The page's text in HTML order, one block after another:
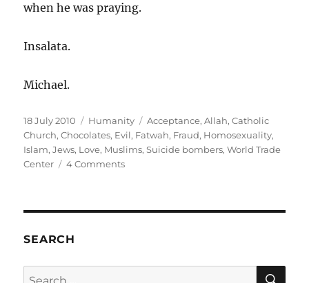
when he was praying.
Insalata.
Michael.
Posted
on
18 July 2010 Categories
Humanity Tags
Acceptance,Allah,Catholic
Church,Chocolates, Evil, Fatwah, Fraud, Homosexuality,
Islam,Jews, Love, Muslims,Suicide bombers,World Trade
Center
4 Commentson
send
SEARCH
Search